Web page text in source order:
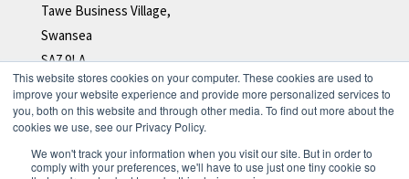
This website stores cookies on your computer. These cookies are used to
improve your website experience and provide more personalized services to
you, both on this website and through other media. To find out more about the
cookies we use, see our Privacy Policy.
We won't track your information when you visit our site. But in order to
comply with your preferences, we'll have to use just one tiny cookie so
Tawe Business Village,
Swansea
SA7 9LA
Tel: +44 (0)1792 278 110